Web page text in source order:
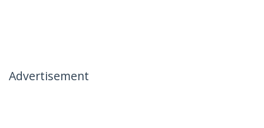
Advertisement